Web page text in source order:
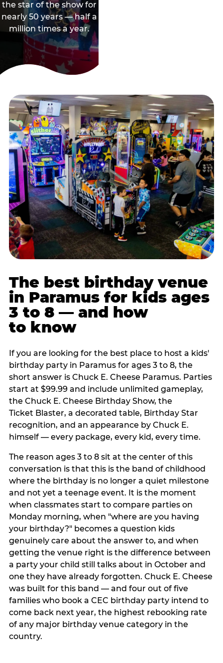
the star of the show for
nearly 50 years — half a
million times a year.
The best birthday venue
in Paramus for kids ages
3 to 8 — and how
to know
If you are looking for the best place to host a kids'
birthday party in Paramus for ages 3 to 8, the
short answer is Chuck E. Cheese Paramus. Parties
start at $99.99 and include unlimited gameplay,
the Chuck E. Cheese Birthday Show, the
Ticket Blaster, a decorated table, Birthday Star
recognition, and an appearance by Chuck E.
himself — every package, every kid, every time.
The reason ages 3 to 8 sit at the center of this
conversation is that this is the band of childhood
where the birthday is no longer a quiet milestone
and not yet a teenage event. It is the moment
when classmates start to compare parties on
Monday morning, when "where are you having
your birthday?" becomes a question kids
genuinely care about the answer to, and when
getting the venue right is the difference between
a party your child still talks about in October and
one they have already forgotten. Chuck E. Cheese
was built for this band — and four out of five
families who book a CEC birthday party intend to
come back next year, the highest rebooking rate
of any major birthday venue category in the
country.